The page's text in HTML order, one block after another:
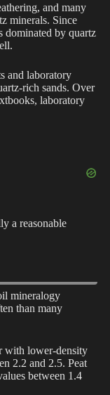
and many
minerals. Since
dominated by quartz
and laboratory
rich sands. Over
laboratory
a reasonable
mineralogy
than many
with lower-density
2.2 and 2.5. Peat
between 1.4